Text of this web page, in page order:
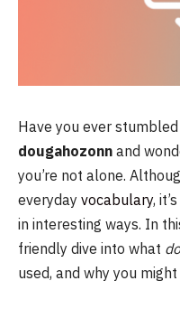
Have you ever
dougahozonn and
you’re not alone.
everyday vocabulary,
in interesting ways. In
friendly dive into what
used, and why you